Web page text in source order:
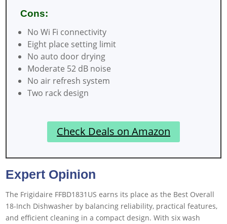
Cons:
No Wi Fi connectivity
Eight place setting limit
No auto door drying
Moderate 52 dB noise
No air refresh system
Two rack design
Check Deals on Amazon
Expert Opinion
The Frigidaire FFBD1831US earns its place as the Best Overall
18-Inch Dishwasher by balancing reliability, practical features,
and efficient cleaning in a compact design. With six wash